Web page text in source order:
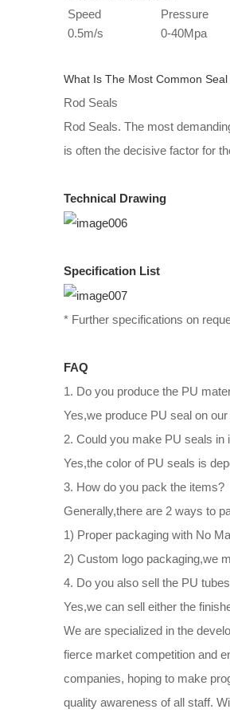
Speed
Pressure
0.5m/s
0-40Mpa
What Is The Most Common
Rod Seals
Rod Seals. The most
is often the decisive factor for
Technical Drawing
Specification List
* Further specifications on
FAQ
1. Do you produce the PU
Yes,we produce PU seal on
2. Could you make PU seals in
Yes,the color of PU seals is
3. How do you pack the items?
Generally,there are 2 ways to
1) Proper packaging with No
2) Custom logo packaging,we
4. Do you also sell the PU
Yes,we can sell either the
We are specialized in the
fierce market competition and
companies, hoping to make
quality awareness of all staff.